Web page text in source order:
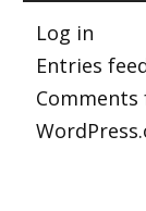
Log in
Entries
Comments